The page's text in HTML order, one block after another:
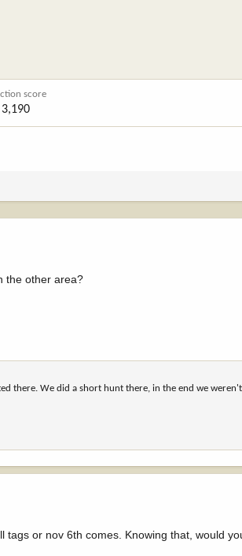
score
3,190
the other area?
there. We did a short hunt there, in the end we
or nov 6th comes. Knowing that, would